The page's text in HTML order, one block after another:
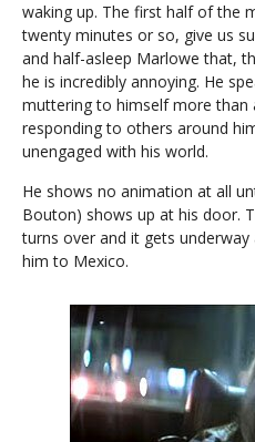
waking up. The first half of the
twenty minutes or so, give us
and half-asleep Marlowe that,
he is incredibly annoying. He
muttering to himself more than
responding to others around
unengaged with his world.
He shows no animation at all
Bouton) shows up at his door.
turns over and it gets
him to Mexico.